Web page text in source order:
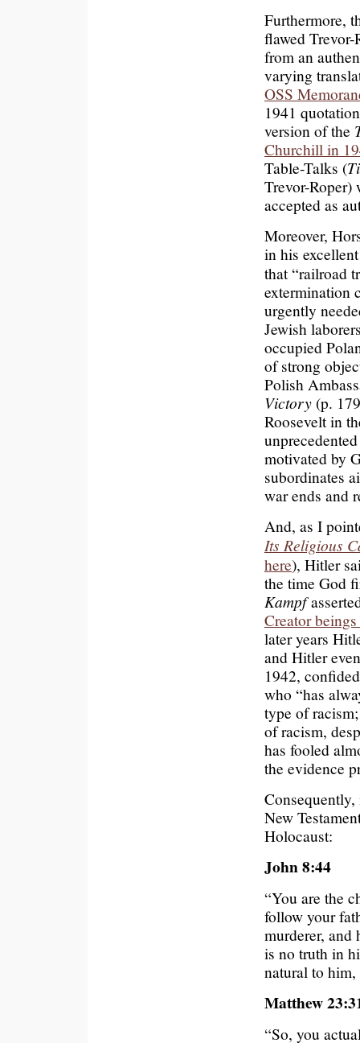
Furthermore,
flawed
from an
varying
OSS
1941
version of the
Churchill in
Table-Talks (
Trevor-
accepted as
Moreover,
in his
that “railroad
extermination
urgently
Jewish
occupied
of strong
Polish
Victory (p.
Roosevelt in
motivated by
subordinates
war ends and
And, as I
Its Religious
here), Hitler
the time God
Kampf
Creator
later years
and Hitler
1942,
who “has
type of
of racism,
has fooled
the evidence
New
Holocaust:
John 8:44
“You are the
follow your
murderer, and
is no truth in
natural to
Matthew
“So, you